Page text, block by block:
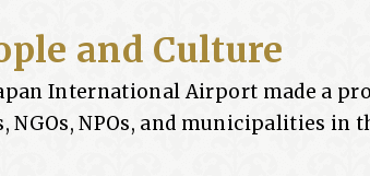
and Culture
International Airport made a
NPOs, and municipalities in